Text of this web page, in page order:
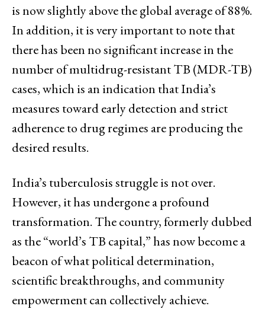
is now slightly above the global average of 88%.
In addition, it is very important to note that
there has been no significant increase in the
number of multidrug-resistant TB (MDR-TB)
cases, which is an indication that India’s
measures toward early detection and strict
adherence to drug regimes are producing the
desired results.
India’s tuberculosis struggle is not over.
However, it has undergone a profound
transformation. The country, formerly dubbed
as the “world’s TB capital,” has now become a
beacon of what political determination,
scientific breakthroughs, and community
empowerment can collectively achieve.